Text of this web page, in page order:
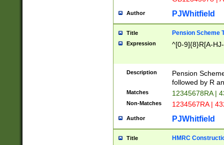
Author PJWhitfield
Title Pension Scheme
Expression ^[0-9]{8}R[A-
Description
Pension
followed by R
Matches 12345678RA |
Non-Matches 1234567RA |
Author PJWhitfield
Title HMRC